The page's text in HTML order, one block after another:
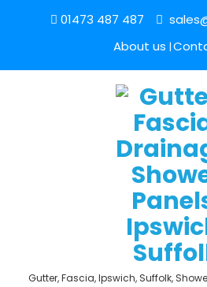
01473 487 487
About us
Gutter, Fascia, Ipswich, Suffolk,